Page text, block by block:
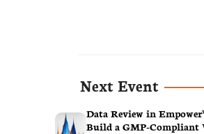
Next Event
Data Review in
Build a GMP-